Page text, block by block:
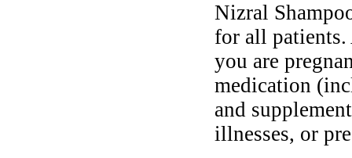
Nizral
for all
you are
medication
and
illnesses, or